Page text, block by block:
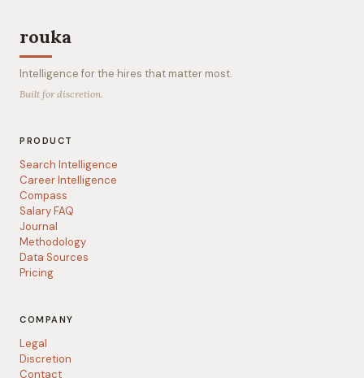
rouka
Intelligence for the hires that matter most.
Built for discretion.
PRODUCT
Search Intelligence
Career Intelligence
Compass
Salary FAQ
Journal
Methodology
Data Sources
Pricing
COMPANY
Legal
Discretion
Contact